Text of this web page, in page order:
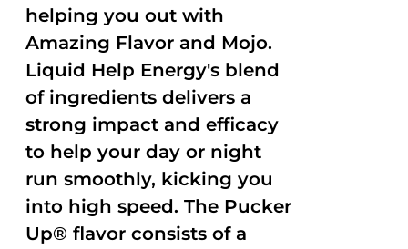
helping you out with
Amazing Flavor and Mojo.
Liquid Help Energy's blend
of ingredients delivers a
strong impact and efficacy
to help your day or night
run smoothly, kicking you
into high speed. The Pucker
Up® flavor consists of a